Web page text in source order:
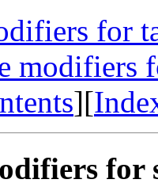
for
modifiers
][
for